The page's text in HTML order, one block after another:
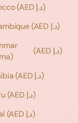
(AED د.إ)
(AED د.إ)
(AED د.إ)
(AED د.إ)
(AED د.إ)
(AED د.إ)